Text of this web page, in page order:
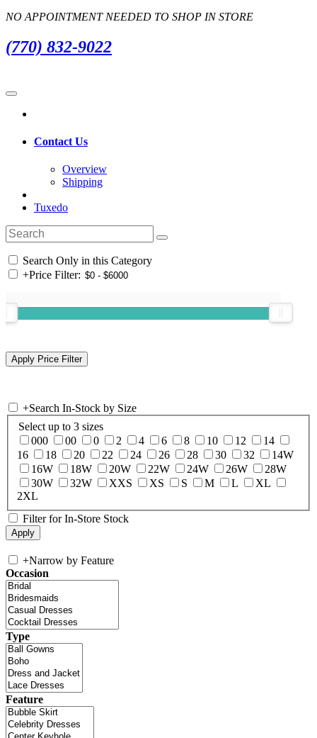
NO APPOINTMENT NEEDED TO SHOP IN STORE
(770) 832-9022
Contact Us
Overview
Shipping
Tuxedo
Search Only in this Category
+Price Filter:
+Search In-Stock by Size
Select up to 3 sizes
000
00 0 2 4 6 8 10 12
14
16
18 20 22 24 26 28 30 32
14W
16W
18W 20W 22W 24W 26W
28W
30W
32W XXS XS S M L
XL
2XL
Filter for In-Store Stock
+Narrow by Feature
Occasion
Type
Feature